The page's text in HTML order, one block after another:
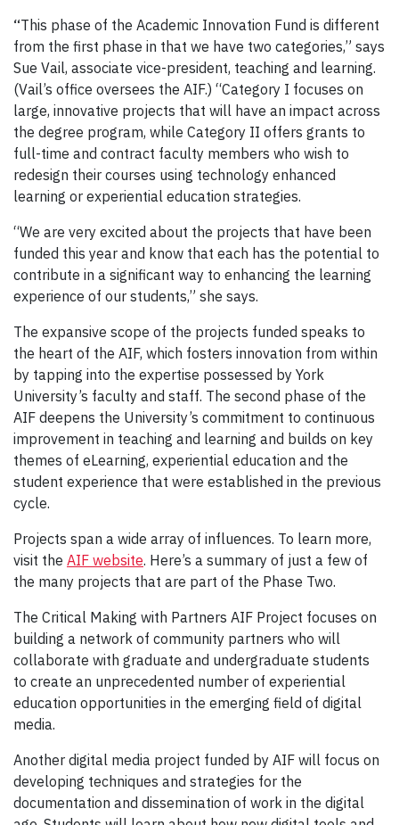
“This phase of the Academic Innovation Fund is different
from the first phase in that we have two categories,” says
Sue Vail, associate vice-president, teaching and learning.
(Vail’s office oversees the AIF.) “Category I focuses on
large, innovative projects that will have an impact across
the degree program, while Category II offers grants to
full-time and contract faculty members who wish to
redesign their courses using technology enhanced
learning or experiential education strategies.
“We are very excited about the projects that have been
funded this year and know that each has the potential to
contribute in a significant way to enhancing the learning
experience of our students,” she says.
The expansive scope of the projects funded speaks to
the heart of the AIF, which fosters innovation from within
by tapping into the expertise possessed by York
University’s faculty and staff. The second phase of the
AIF deepens the University’s commitment to continuous
improvement in teaching and learning and builds on key
themes of eLearning, experiential education and the
student experience that were established in the previous
cycle.
Projects span a wide array of influences. To learn more,
visit the AIF website. Here’s a summary of just a few of
the many projects that are part of the Phase Two.
The Critical Making with Partners AIF Project focuses on
building a network of community partners who will
collaborate with graduate and undergraduate students
to create an unprecedented number of experiential
education opportunities in the emerging field of digital
media.
Another digital media project funded by AIF will focus on
developing techniques and strategies for the
documentation and dissemination of work in the digital